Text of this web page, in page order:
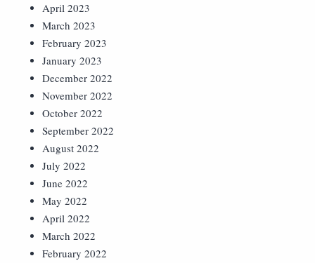
April 2023
March 2023
February 2023
January 2023
December 2022
November 2022
October 2022
September 2022
August 2022
July 2022
June 2022
May 2022
April 2022
March 2022
February 2022